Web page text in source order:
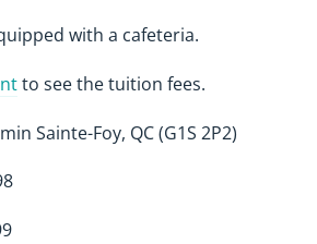
with a cafeteria.
to see the tuition fees.
Sainte-Foy, QC (G1S 2P2)